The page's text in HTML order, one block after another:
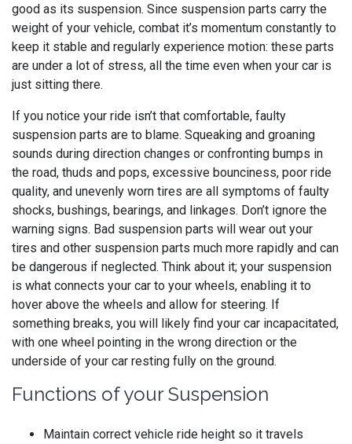
good as its suspension. Since suspension parts carry the
weight of your vehicle, combat it’s momentum constantly to
keep it stable and regularly experience motion: these parts
are under a lot of stress, all the time even when your car is
just sitting there.
If you notice your ride isn’t that comfortable, faulty
suspension parts are to blame. Squeaking and groaning
sounds during direction changes or confronting bumps in
the road, thuds and pops, excessive bounciness, poor ride
quality, and unevenly worn tires are all symptoms of faulty
shocks, bushings, bearings, and linkages. Don’t ignore the
warning signs. Bad suspension parts will wear out your
tires and other suspension parts much more rapidly and can
be dangerous if neglected. Think about it; your suspension
is what connects your car to your wheels, enabling it to
hover above the wheels and allow for steering. If
something breaks, you will likely find your car incapacitated,
with one wheel pointing in the wrong direction or the
underside of your car resting fully on the ground.
Functions of your Suspension
Maintain correct vehicle ride height so it travels